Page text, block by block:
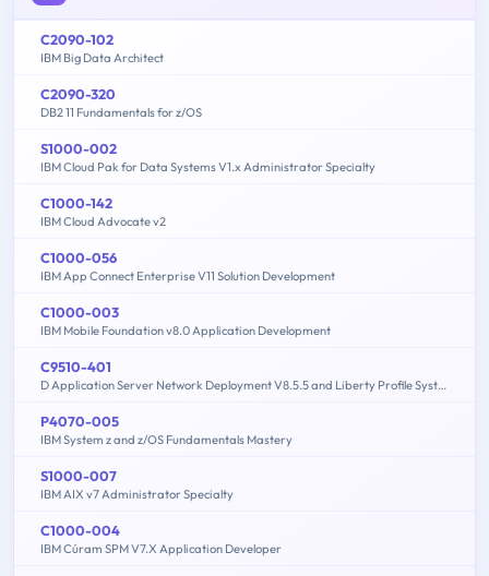
C2090-102
IBM Big Data Architect
C2090-320
DB2 11 Fundamentals for z/OS
S1000-002
IBM Cloud Pak for Data Systems V1.x Administrator Specialty
C1000-142
IBM Cloud Advocate v2
C1000-056
IBM App Connect Enterprise V11 Solution Development
C1000-003
IBM Mobile Foundation v8.0 Application Development
C9510-401
D Application Server Network Deployment V8.5.5 and Liberty Profile System Administration
P4070-005
IBM System z and z/OS Fundamentals Mastery
S1000-007
IBM AIX v7 Administrator Specialty
C1000-004
IBM Cúram SPM V7.X Application Developer